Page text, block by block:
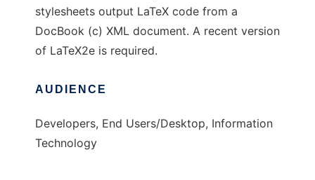
stylesheets output LaTeX code from a
DocBook (c) XML document. A recent version
of LaTeX2e is required.
AUDIENCE
Developers, End Users/Desktop, Information
Technology